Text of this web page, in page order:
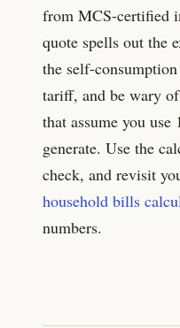
from MCS-certified
quote spells out the
the self-
tariff, and be wary
that assume you
generate. Use the
check, and revisit
household bills
numbers.